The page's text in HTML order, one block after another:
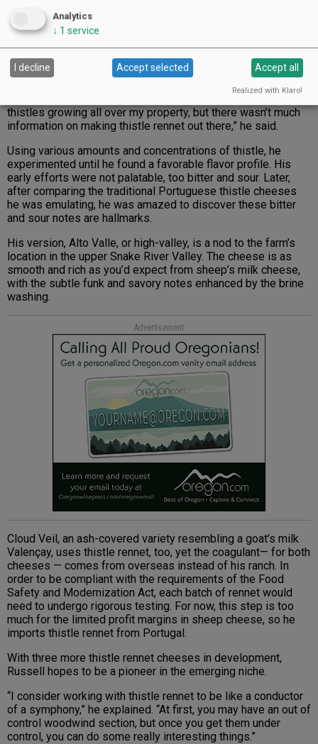
Alto Valle, which translates to high valley, is named for
Larks’ Meadow Farms’ location in the Snake River Valley; it
is a thistle rennet cheese made from sheep’s milk.
thistles growing all over my property, but there wasn’t much
information on making thistle rennet out there,” he said.
Using various amounts and concentrations of thistle, he
experimented until he found a favorable flavor profile. His
early efforts were not palatable, too bitter and sour. Later,
after comparing the traditional Portuguese thistle cheeses
he was emulating, he was amazed to discover these bitter
and sour notes are hallmarks.
His version, Alto Valle, or high-valley, is a nod to the farm’s
location in the upper Snake River Valley. The cheese is as
smooth and rich as you’d expect from sheep’s milk cheese,
with the subtle funk and savory notes enhanced by the brine
washing.
Advertisement
Cloud Veil, an ash-covered variety resembling a goat’s milk
Valençay, uses thistle rennet, too, yet the coagulant— for both
cheeses — comes from overseas instead of his ranch. In
order to be compliant with the requirements of the Food
Safety and Modernization Act, each batch of rennet would
need to undergo rigorous testing. For now, this step is too
much for the limited profit margins in sheep cheese, so he
imports thistle rennet from Portugal.
With three more thistle rennet cheeses in development,
Russell hopes to be a pioneer in the emerging niche.
“I consider working with thistle rennet to be like a conductor
of a symphony,” he explained. “At first, you may have an out of
control woodwind section, but once you get them under
control, you can do some really interesting things.”
Analytics
↓ 1 service
I decline Accept selected Accept all
Realized with Klaro!